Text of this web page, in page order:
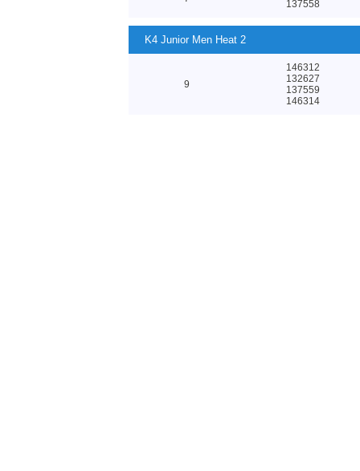
137558
K4 Junior Men Heat 2
9
146312
132627
137559
146314